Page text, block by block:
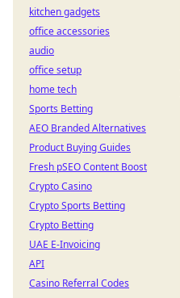
kitchen gadgets
office accessories
audio
office setup
home tech
Sports Betting
AEO Branded Alternatives
Product Buying Guides
Fresh pSEO Content Boost
Crypto Casino
Crypto Sports Betting
Crypto Betting
UAE E-Invoicing
API
Casino Referral Codes